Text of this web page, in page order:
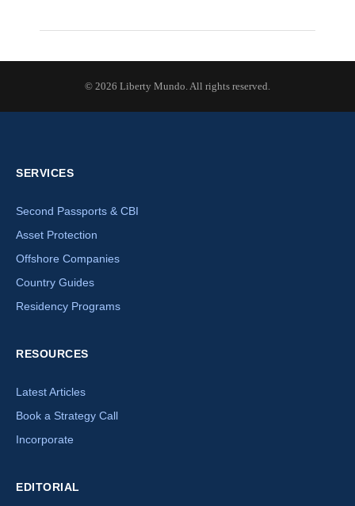
© 2026 Liberty Mundo. All rights reserved.
SERVICES
Second Passports & CBI
Asset Protection
Offshore Companies
Country Guides
Residency Programs
RESOURCES
Latest Articles
Book a Strategy Call
Incorporate
EDITORIAL